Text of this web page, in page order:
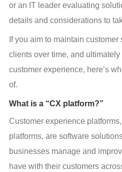
or an IT leader evaluating
details and considerations to
If you aim to maintain
clients over time, and
customer experience, here’s
of.
What is a “CX platform?”
Customer experience
platforms, are software
businesses manage and
have with their customers